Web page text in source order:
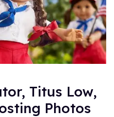
Titus Low,
Photos